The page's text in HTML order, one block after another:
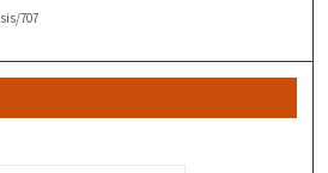
707